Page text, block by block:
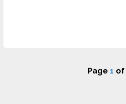
Page 1 of